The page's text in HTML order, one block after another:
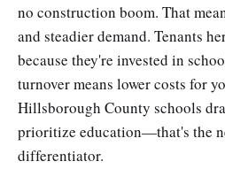
no construction boom. That
and steadier demand. Tenants
because they're invested in
turnover means lower costs for
Hillsborough County schools
prioritize education—that's the
differentiator.